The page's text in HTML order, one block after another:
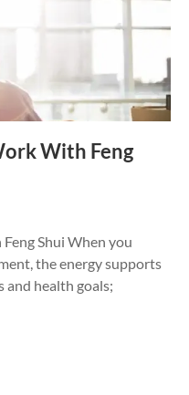
With Feng
Shui When you
the energy supports
and health goals;